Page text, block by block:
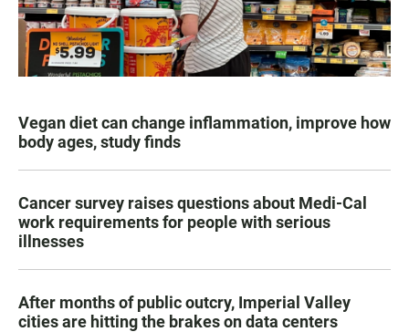
Vegan diet can change inflammation, improve how
body ages, study finds
Cancer survey raises questions about Medi-Cal
work requirements for people with serious
illnesses
After months of public outcry, Imperial Valley
cities are hitting the brakes on data centers